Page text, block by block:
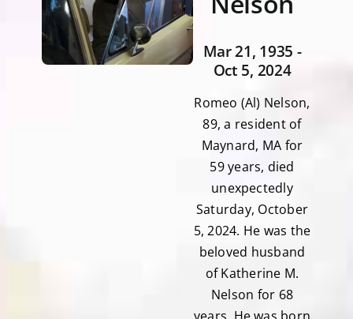
Mar 21, 1935 -
Oct 5, 2024
Romeo (Al) Nelson,
89, a resident of
Maynard, MA for
59 years, died
unexpectedly
Saturday, October
5, 2024. He was the
beloved husband
of Katherine M.
Nelson for 68